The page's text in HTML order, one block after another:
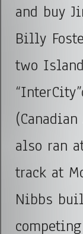
and buy
Billy
two
also ran
track at
Nibbs